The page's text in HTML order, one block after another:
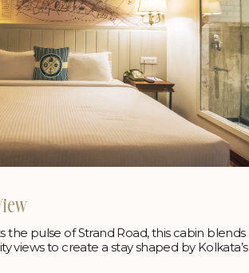
pulse of Strand Road, this cabin blends
views to create a stay shaped by Kolkata’s